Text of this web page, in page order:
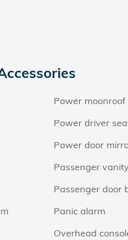
Power moonroof
Power driver
Power door
Passenger
Passenger door
Panic alarm
Overhead